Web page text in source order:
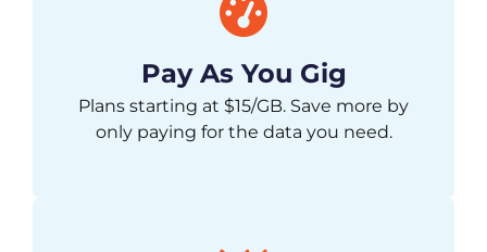
Pay As You Gig
Plans starting at $15/GB. Save more by
only paying for the data you need.